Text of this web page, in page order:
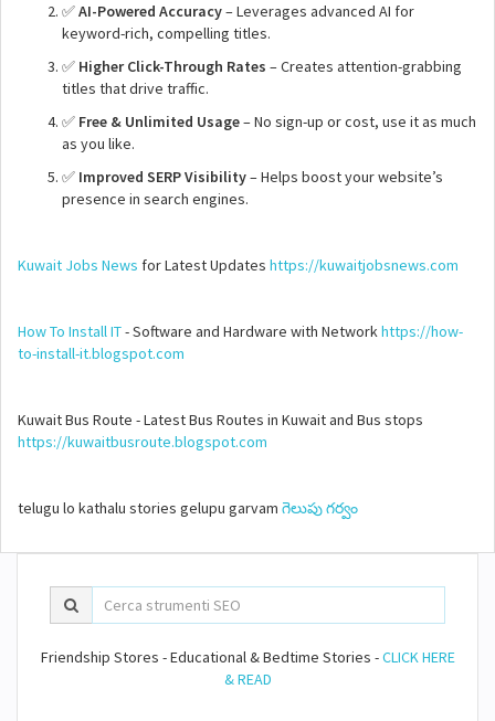
✅AI-Powered Accuracy– Leverages advanced AI for
keyword-rich, compelling titles.
✅ Higher Click-Through Rates – Creates attention-grabbing
titles that drive traffic.
✅ Free & Unlimited Usage– No sign-up or cost, use it as much
as you like.
✅ Improved SERP Visibility– Helps boost your website’s
presence in search engines.
Kuwait Jobs News for Latest Updates https://kuwaitjobsnews.com
How To Install IT- Software and Hardware with Networkhttps://how-
to-install-it.blogspot.com
Kuwait Bus Route - Latest Bus Routes in Kuwait and Bus stops
https://kuwaitbusroute.blogspot.com
telugu lo kathalu stories gelupu garvam గెలుపు గర్వం
Friendship Stores - Educational & Bedtime Stories -CLICK HERE
& READ